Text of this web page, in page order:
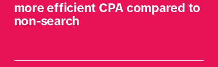
more efficient CPA compared to
non-search